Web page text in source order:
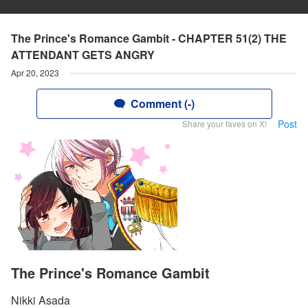
The Prince's Romance Gambit - CHAPTER 51(2) THE
ATTENDANT GETS ANGRY
Apr 20, 2023
Comment (-)
Share your faves on X! Post
The Prince's Romance Gambit
Nikki Asada